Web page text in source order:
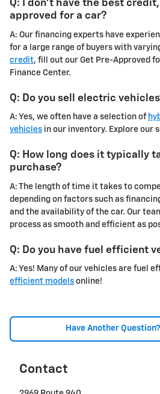
Q: I don't have the best
approved for a car?
A: Our financing experts have
for a large range of buyers with
credit, fill out our Get Pre-Approved
Finance Center.
Q: Do you sell electric
A: Yes, we often have a selection of
vehicles in our inventory. Explore our
Q: How long does it typically
purchase?
A: The length of time it takes to
depending on factors such as
and the availability of the car. Our
process as smooth and efficient as
Q: Do you have fuel efficient
A: Yes! Many of our vehicles are fuel
efficient models online!
Have Another
Contact